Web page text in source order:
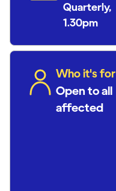
Quarterly,
1.30pm
Who it's for
Open to all
affected